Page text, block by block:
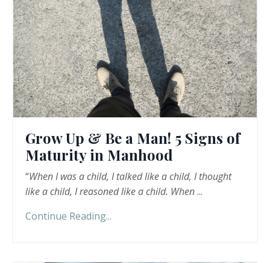
Grow Up & Be a Man! 5 Signs of
Maturity in Manhood
“When I was a child, I talked like a child, I thought
like a child, I reasoned like a child. When...
Continue Reading...